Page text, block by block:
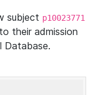
subject p10023771
their admission
Database.